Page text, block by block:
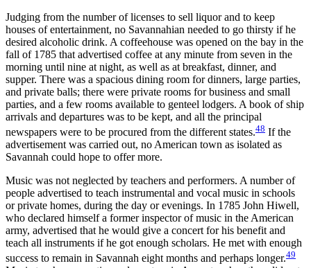
Judging from the number of licenses to sell liquor and to keep
houses of entertainment, no Savannahian needed to go thirsty if he
desired alcoholic drink. A coffeehouse was opened on the bay in the
fall of 1785 that advertised coffee at any minute from seven in the
morning until nine at night, as well as at breakfast, dinner, and
supper. There was a spacious dining room for dinners, large parties,
and private balls; there were private rooms for business and small
parties, and a few rooms available to genteel lodgers. A book of ship
arrivals and departures was to be kept, and all the principal
newspapers were to be procured from the different states.48 If the
advertisement was carried out, no American town as isolated as
Savannah could hope to offer more.
Music was not neglected by teachers and performers. A number of
people advertised to teach instrumental and vocal music in schools
or private homes, during the day or evenings. In 1785 John Hiwell,
who declared himself a former inspector of music in the American
army, advertised that he would give a concert for his benefit and
teach all instruments if he got enough scholars. He met with enough
success to remain in Savannah eight months and perhaps longer.49